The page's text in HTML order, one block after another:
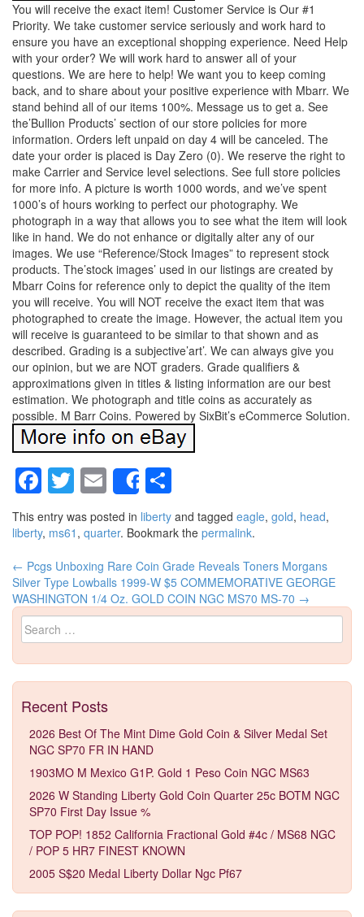
You will receive the exact item! Customer Service is Our #1
Priority. We take customer service seriously and work hard to
ensure you have an exceptional shopping experience. Need Help
with your order? We will work hard to answer all of your
questions. We are here to help! We want you to keep coming
back, and to share about your positive experience with Mbarr. We
stand behind all of our items 100%. Message us to get a. See
the’Bullion Products’ section of our store policies for more
information. Orders left unpaid on day 4 will be canceled. The
date your order is placed is Day Zero (0). We reserve the right to
make Carrier and Service level selections. See full store policies
for more info. A picture is worth 1000 words, and we’ve spent
1000’s of hours working to perfect our photography. We
photograph in a way that allows you to see what the item will look
like in hand. We do not enhance or digitally alter any of our
images. We use “Reference/Stock Images” to represent stock
products. The’stock images’ used in our listings are created by
Mbarr Coins for reference only to depict the quality of the item
you will receive. You will NOT receive the exact item that was
photographed to create the image. However, the actual item you
will receive is guaranteed to be similar to that shown and as
described. Grading is a subjective’art’. We can always give you
our opinion, but we are NOT graders. Grade qualifiers &
approximations given in titles & listing information are our best
estimation. We photograph and title coins as accurately as
possible. M Barr Coins. Powered by SixBit’s eCommerce Solution.
Facebook
Twitter
Email
Share
This entry was posted in liberty and tagged eagle, gold, head,
liberty, ms61 , quarter. Bookmark the permalink.
Post navigation
← Pcgs Unboxing Rare Coin Grade Reveals Toners Morgans
Silver Type Lowballs 1999-W $5 COMMEMORATIVE GEORGE
WASHINGTON 1/4 Oz. GOLD COIN NGC MS70 MS-70 →
Search for:
Recent Posts
2026 Best Of The Mint Dime Gold Coin & Silver Medal Set
NGC SP70 FR IN HAND
1903MO M Mexico G1P. Gold 1 Peso Coin NGC MS63
2026 W Standing Liberty Gold Coin Quarter 25c BOTM NGC
SP70 First Day Issue %
TOP POP! 1852 California Fractional Gold #4c / MS68 NGC
/ POP 5 HR7 FINEST KNOWN
2005 S$20 Medal Liberty Dollar Ngc Pf67